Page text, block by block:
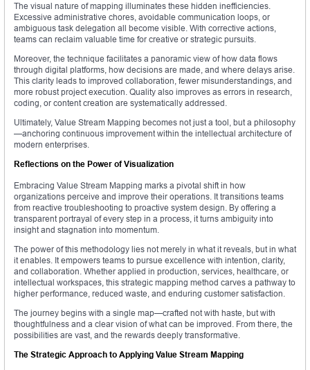
The visual nature of mapping illuminates these hidden inefficiencies.
Excessive administrative chores, avoidable communication loops, or
ambiguous task delegation all become visible. With corrective actions,
teams can reclaim valuable time for creative or strategic pursuits.
Moreover, the technique facilitates a panoramic view of how data flows
through digital platforms, how decisions are made, and where delays arise.
This clarity leads to improved collaboration, fewer misunderstandings, and
more robust project execution. Quality also improves as errors in research,
coding, or content creation are systematically addressed.
Ultimately, Value Stream Mapping becomes not just a tool, but a philosophy
—anchoring continuous improvement within the intellectual architecture of
modern enterprises.
Reflections on the Power of Visualization
Embracing Value Stream Mapping marks a pivotal shift in how
organizations perceive and improve their operations. It transitions teams
from reactive troubleshooting to proactive system design. By offering a
transparent portrayal of every step in a process, it turns ambiguity into
insight and stagnation into momentum.
The power of this methodology lies not merely in what it reveals, but in what
it enables. It empowers teams to pursue excellence with intention, clarity,
and collaboration. Whether applied in production, services, healthcare, or
intellectual workspaces, this strategic mapping method carves a pathway to
higher performance, reduced waste, and enduring customer satisfaction.
The journey begins with a single map—crafted not with haste, but with
thoughtfulness and a clear vision of what can be improved. From there, the
possibilities are vast, and the rewards deeply transformative.
The Strategic Approach to Applying Value Stream Mapping